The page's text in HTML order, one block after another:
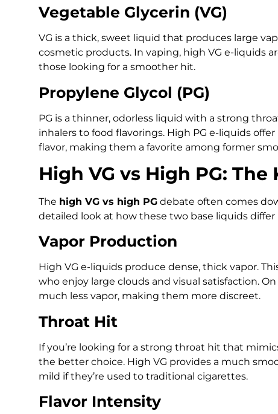
Vegetable Glycerin (VG)
VG is a thick, sweet liquid that produces large
cosmetic products. In vaping, high VG e-liquids
those looking for a smoother hit.
Propylene Glycol (PG)
PG is a thinner, odorless liquid with a strong
inhalers to food flavorings. High PG e-liquids
flavor, making them a favorite among former
High VG vs High PG:
The high VG vs high PG debate often comes
detailed look at how these two base liquids
Vapor Production
High VG e-liquids produce dense, thick vapor.
who enjoy large clouds and visual satisfaction.
much less vapor, making them more discreet.
Throat Hit
If you’re looking for a strong throat hit that
the better choice. High VG provides a much
mild if they’re used to traditional cigarettes.
Flavor Intensity